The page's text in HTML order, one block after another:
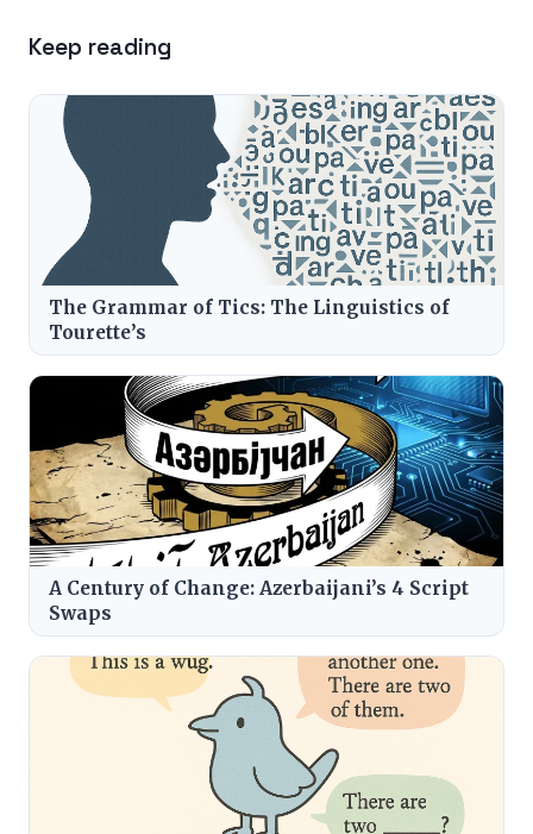
Keep reading
The Grammar of Tics: The Linguistics of
Tourette’s
A Century of Change: Azerbaijani’s 4 Script
Swaps